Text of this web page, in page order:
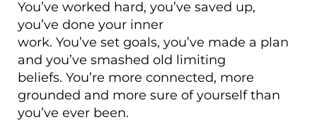
You’ve worked hard, you’ve saved up,
you’ve done your inner
work. You’ve set goals, you’ve made a plan
and you’ve smashed old limiting
beliefs. You’re more connected, more
grounded and more sure of yourself than
you’ve ever been.